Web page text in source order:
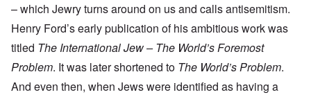
– which Jewry turns around on us and calls antisemitism.
Henry Ford’s early publication of his ambitious work was
titled The International Jew – The World’s Foremost
Problem. It was later shortened to The World’s Problem.
And even then, when Jews were identified as having a